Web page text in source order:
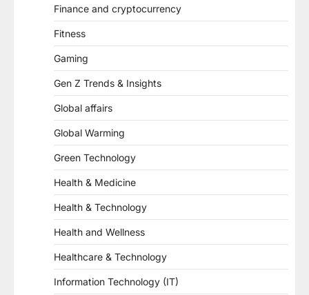
Finance and cryptocurrency
Fitness
Gaming
Gen Z Trends & Insights
Global affairs
Global Warming
Green Technology
Health & Medicine
Health & Technology
Health and Wellness
Healthcare & Technology
Information Technology (IT)